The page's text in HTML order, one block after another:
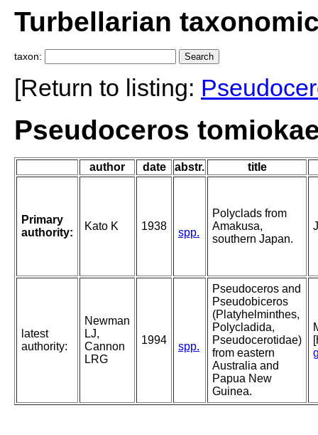
Turbellarian
taxon:
[Return to listing:
Pseudoceros
author date abstr. title
Primary
authority:
Kato K 1938
spp.
Polyclads from
Amakusa,
southern Japan.
latest
authority:
Newman
LJ,
Cannon
LRG
1994
spp.
Pseudoceros and
Pseudobiceros
(Platyhelminthes,
Polycladida,
Pseudocerotidae)
from eastern
Australia and
Papua New
Guinea.